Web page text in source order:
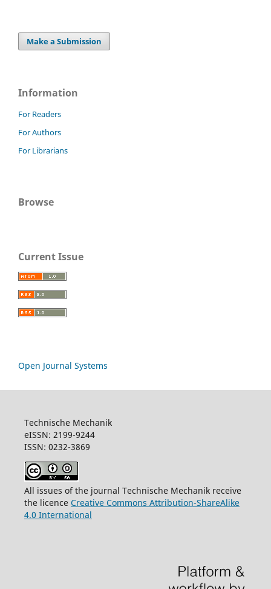
Make a Submission
Information
For Readers
For Authors
For Librarians
Browse
Current Issue
Open Journal Systems
Technische Mechanik
eISSN: 2199-9244
ISSN: 0232-3869
All issues of the journal Technische Mechanik receive
the licence Creative Commons Attribution-ShareAlike
4.0 International